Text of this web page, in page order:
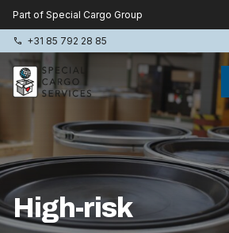
Part of Special Cargo Group
phone +31 85 792 28 85
High-risk
Special Cargo Group
Special Cargo College
Isologic